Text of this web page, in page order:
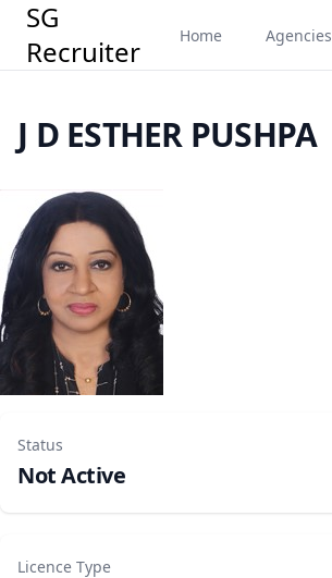
SG
Recruiter
Home Agencies
J D ESTHER PUSHPA
Status
Not Active
Licence Type